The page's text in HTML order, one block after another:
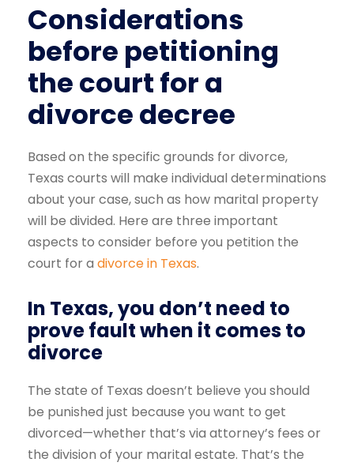
Considerations
before petitioning
the court for a
divorce decree
Based on the specific grounds for divorce,
Texas courts will make individual determinations
about your case, such as how marital property
will be divided. Here are three important
aspects to consider before you petition the
court for a divorce in Texas.
In Texas, you don’t need to
prove fault when it comes to
divorce
The state of Texas doesn’t believe you should
be punished just because you want to get
divorced—whether that’s via attorney’s fees or
the division of your marital estate. That’s the